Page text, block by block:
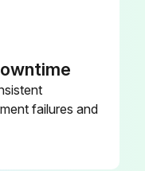
failures and